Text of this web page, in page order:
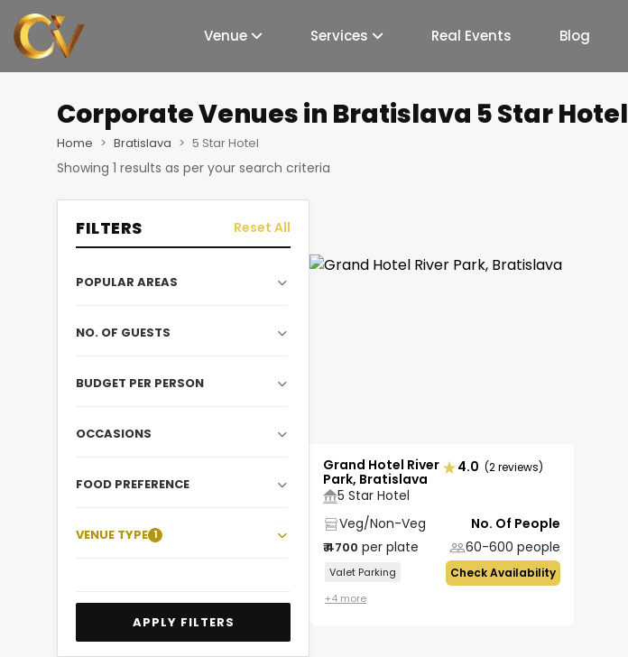
Venue Services Real Events Blog
Corporate Venuesin Bratislava 5 Star Hotel
Home Bratislava 5 Star Hotel
Showing 1 results as per your search criteria
FILTERS Reset All
POPULAR AREAS
NO. OF GUESTS
BUDGET PER PERSON
OCCASIONS
FOOD PREFERENCE
VENUE TYPE 1
APPLY FILTERS
Grand Hotel River
Park, Bratislava
4.0 (2 reviews)
5 Star Hotel
Veg/Non-Veg
₹4700 per plate
No. Of People
60-600 people
Valet Parking
+4 more
Check Availability